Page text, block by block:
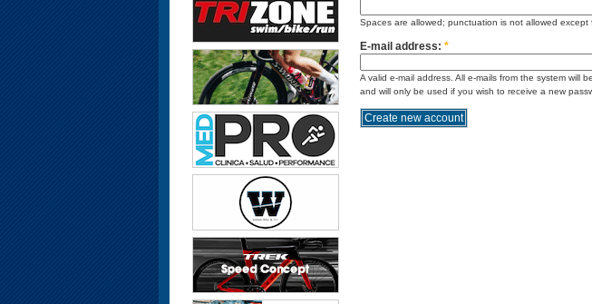
Spaces are allowed; punctuation is not allowed
E-mail address: *
A valid e-mail address. All e-mails from the system will
and will only be used if you wish to receive a new